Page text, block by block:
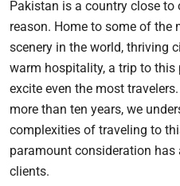
Pakistan is a country close
reason. Home to some of the
scenery in the world, thriving
warm hospitality, a trip to
excite even the most
more than ten years, we
complexities of traveling to
paramount consideration
clients.